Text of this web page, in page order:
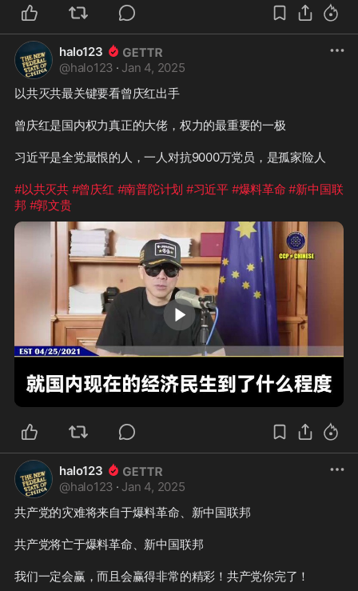
halo123
@halo123 · Jan 4, 2025
以共灭共最关键要看曾庆红出手
曾庆红是国内权力真正的大佬，权力的最重要的一极
习近平是全党最恨的人，一人对抗9000万党员，是孤家险人
#以共灭共 #曾庆红 #南普陀计划 #习近平 #爆料革命 #新中国联
邦 #郭文贵
2:14
halo123
@halo123 · Jan 4, 2025
共产党的灾难将来自于爆料革命、新中国联邦
共产党将亡于爆料革命、新中国联邦
我们一定会赢，而且会赢得非常的精彩！共产党你完了！